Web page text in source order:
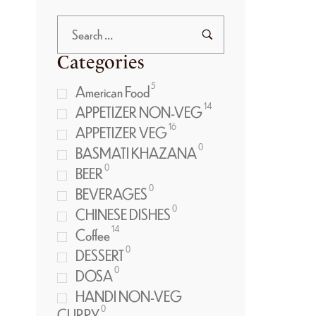
Categories
American Food5
APPETIZER NON-VEG14
APPETIZER VEG16
BASMATI KHAZANA0
BEER0
BEVERAGES0
CHINESE DISHES0
Coffee14
DESSERT0
DOSA0
HANDI NON-VEG
0